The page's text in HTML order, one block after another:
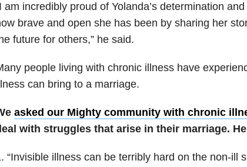
am incredibly proud of Yolanda’s determination
brave and open she has been by sharing her
future for others,” he said.
people living with chronic illness have
can bring to a marriage.
asked our Mighty community with chronic
with struggles that arise in their marriage.
“Invisible illness can be terribly hard on the non-ill